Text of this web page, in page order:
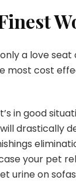
a love
most cost
in good
drastically
your pet
urine on